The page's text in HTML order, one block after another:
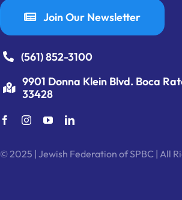
Join Our Newsletter
(561) 852-3100
9901 Donna Klein Blvd. Boca
33428
© 2025 | Jewish Federation of SPBC | All